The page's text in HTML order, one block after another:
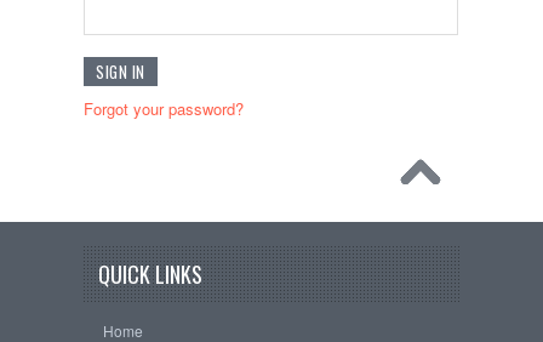
Forgot your password?
QUICK LINKS
Home